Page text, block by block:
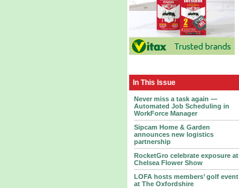
In This Issue
Never miss a task again —
Automated Job Scheduling in
WorkForce Manager
Sipcam Home & Garden
announces new logistics
partnership
RocketGro celebrate exposure at
Chelsea Flower Show
LOFA hosts members’ golf event
at The Oxfordshire